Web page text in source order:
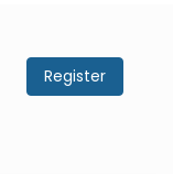
Register